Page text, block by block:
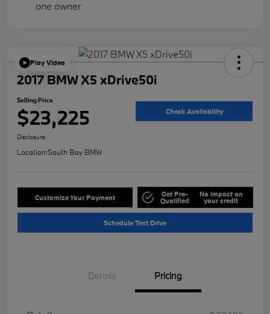
Play Video
2017 BMW X5 xDrive50i
Selling Price
$23,225 Check Availability
Disclosure
Location:South Bay BMW
Customize Your Payment Get Pre-
Qualified
No impact on
your credit
Schedule Test Drive
Details Pricing